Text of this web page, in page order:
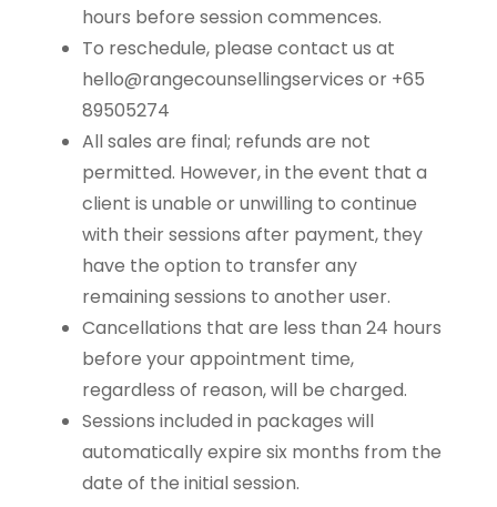
hours before session commences.
To reschedule, please contact us at
hello@rangecounsellingservices or +65
89505274
All sales are final; refunds are not
permitted. However, in the event that a
client is unable or unwilling to continue
with their sessions after payment, they
have the option to transfer any
remaining sessions to another user.
Cancellations that are less than 24 hours
before your appointment time,
regardless of reason, will be charged.
Sessions included in packages will
automatically expire six months from the
date of the initial session.